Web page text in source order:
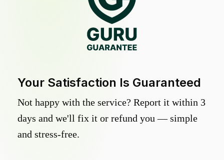
Your Satisfaction Is Guaranteed
Not happy with the service? Report it within 3
days and we'll fix it or refund you — simple
and stress-free.